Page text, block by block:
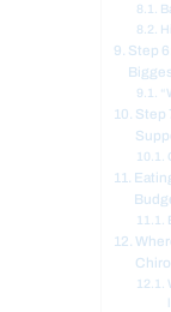
Step
Step